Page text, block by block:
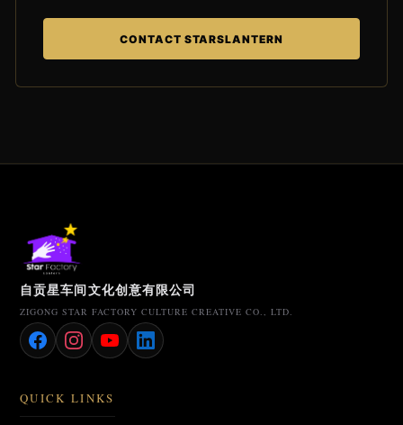
CONTACT STARSLANTERN
自贡星车间文化创意有限公司
ZIGONG STAR FACTORY CULTURE CREATIVE CO., LTD.
QUICK LINKS